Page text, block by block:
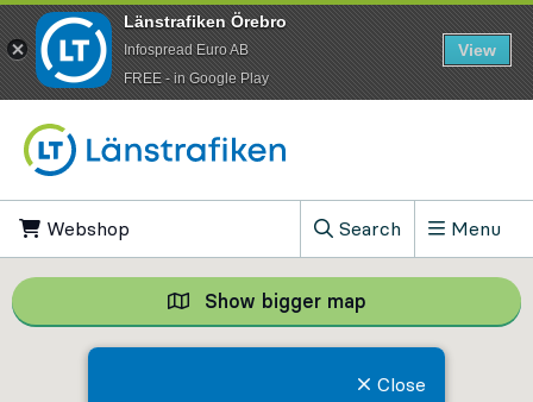
Webshop
Search
, Show search field
Menu
Close
Show bigger map Show bigger
Länstrafiken Örebro
Infospread Euro AB
​FREE - in Google Play
View